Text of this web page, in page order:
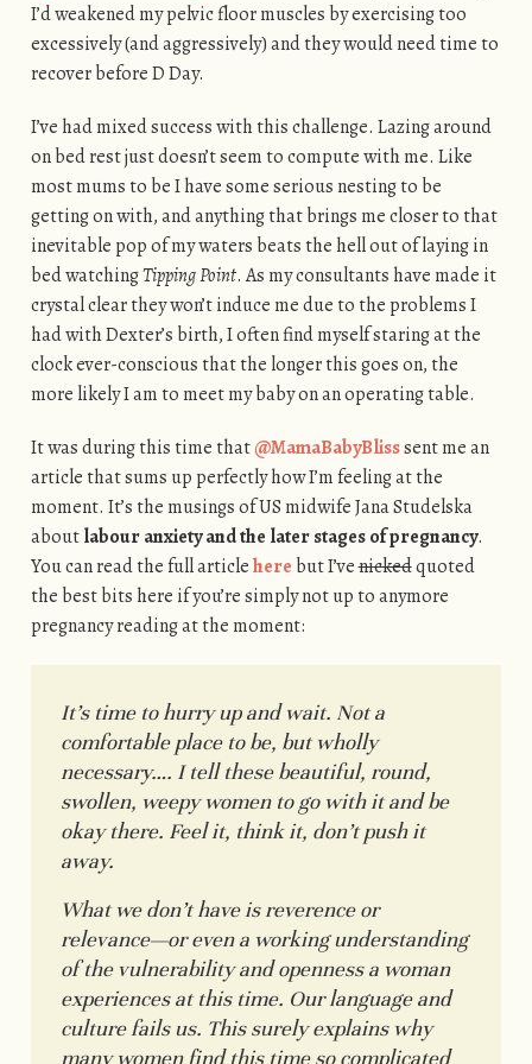
I’d weakened my pelvic floor muscles by exercising too
excessively (and aggressively) and they would need time to
recover before D Day.
I’ve had mixed success with this challenge. Lazing around
on bed rest just doesn’t seem to compute with me. Like
most mums to be I have some serious nesting to be
getting on with, and anything that brings me closer to that
inevitable pop of my waters beats the hell out of laying in
bed watchingTipping Point. As my consultants have made it
crystal clear they won’t induce me due to the problems I
had with Dexter’s birth, I often find myself staring at the
clock ever-conscious that the longer this goes on, the
more likely I am to meet my baby on an operating table.
It was during this time that@MamaBabyBlisssent me an
article that sums up perfectly how I’m feeling at the
moment. It’s the musings of US midwife Jana Studelska
aboutlabour anxiety and the later stages of pregnancy.
You can read the full articlehere but I’venickedquoted
the best bits here if you’re simply not up to anymore
pregnancy reading at the moment:
It’s time to hurry up and wait. Not a
comfortable place to be, but wholly
necessary…. I tell these beautiful, round,
swollen, weepy women to go with it and be
okay there. Feel it, think it, don’t push it
away.
What we don’t have is reverence or
relevance—or even a working understanding
of the vulnerability and openness a woman
experiences at this time. Our language and
culture fails us. This surely explains why
many women find this time so complicated